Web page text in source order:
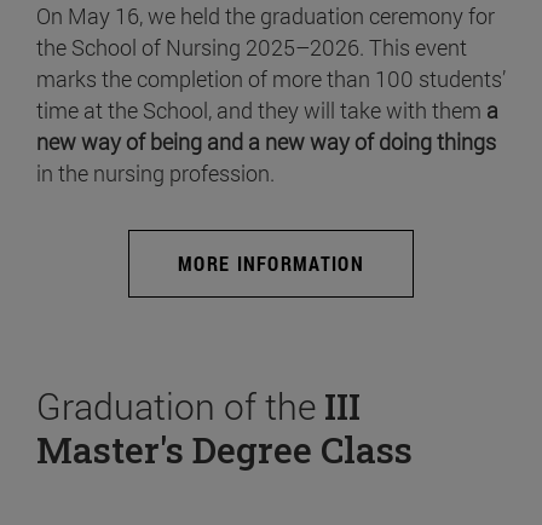
On May 16, we held the graduation ceremony for
the School of Nursing 2025–2026. This event
marks the completion of more than 100 students’
time at the School, and they will take with them a
new way of being and a new way of doing things
in the nursing profession.
MORE INFORMATION
Graduation of the III
Master's Degree Class